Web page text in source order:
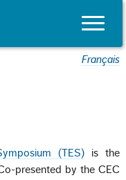
Toggle
Français
(TES) is the
presented by the CEC